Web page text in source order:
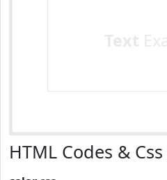
HTML Codes & Css